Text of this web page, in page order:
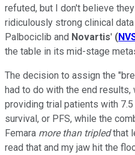
refuted, but I don't believe
ridiculously strong clinical
Palbociclib and Novartis' (
the table in its mid-stage
The decision to assign the
had to do with the end
providing trial patients with
survival, or PFS, while the
Femara more than tripledthat
read that and my jaw hit the